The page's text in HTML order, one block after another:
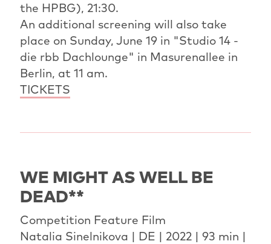
the HPBG), 21:30.
An additional screening will also take
place on Sunday, June 19 in "Studio 14 -
die rbb Dachlounge" in Masurenallee in
Berlin, at 11 am.
TICKETS
WE MIGHT AS WELL BE
DEAD**
Competition Feature Film
Natalia Sinelnikova | DE | 2022 | 93 min |